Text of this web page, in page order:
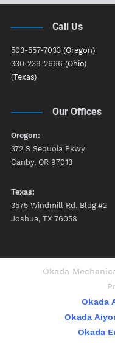
Call Us
503-557-7033 (Oregon)
330-239-2666 (Ohio)
(Texas)
Our Offices
Oregon:
372 S Sequoia Pkwy
Canby, OR 97013
Texas:
3575 Windmill Rd. Bldg.#2
Joshua, TX 76058
Okada
Okada
Okada
Okada